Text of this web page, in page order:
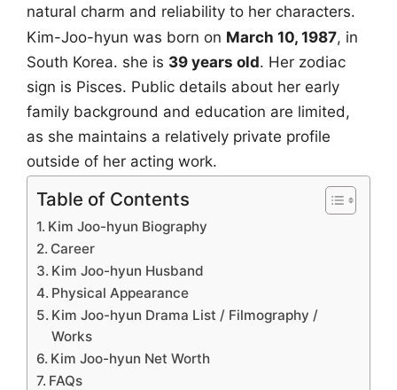
natural charm and reliability to her characters.
Kim-Joo-hyun was born on March 10, 1987, in
South Korea. she is 39 years old. Her zodiac
sign is Pisces. Public details about her early
family background and education are limited,
as she maintains a relatively private profile
outside of her acting work.
Table of Contents
Kim Joo-hyun Biography
Career
Kim Joo-hyun Husband
Physical Appearance
Kim Joo-hyun Drama List / Filmography /
Works
Kim Joo-hyun Net Worth
FAQs